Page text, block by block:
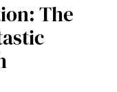
The